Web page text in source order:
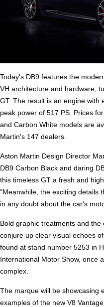
Today's DB9 features the
VH architecture and hardware,
GT. The result is an engine with
peak power of 517 PS. Prices
and Carbon White models are
Martin's 147 dealers.
Aston Martin Design Director
DB9 Carbon Black and daring
this timeless GT a fresh and
"Meanwhile, the exciting details
in any doubt about the car's
Bold graphic treatments and
conjure up clear visual echoes
found at stand number 5253 in
International Motor Show, once
complex.
The marque will be showcasing
examples of the new V8